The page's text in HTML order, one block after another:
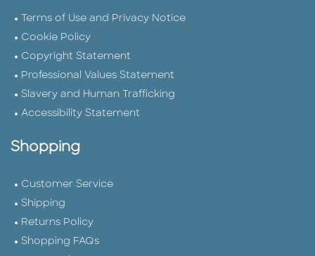
Terms of Use and Privacy Notice
Cookie Policy
Copyright Statement
Professional Values Statement
Slavery and Human Trafficking
Accessibility Statement
Shopping
Customer Service
Shipping
Returns Policy
Shopping FAQs